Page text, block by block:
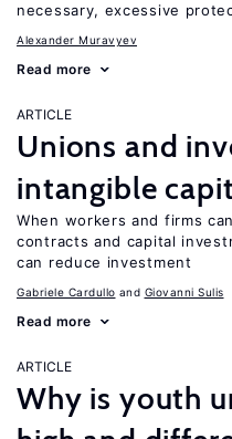
necessary, excessive
Alexander Muravyev
Read more
ARTICLE
Unions and
intangible
When workers and firms
contracts and capital
can reduce investment
Gabriele Cardullo Giovanni Sulis
Read more
ARTICLE
Why is youth